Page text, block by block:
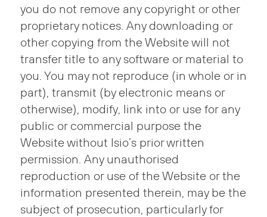
you do not remove any copyright or other
proprietary notices. Any downloading or
other copying from the Website will not
transfer title to any software or material to
you. You may not reproduce (in whole or in
part), transmit (by electronic means or
otherwise), modify, link into or use for any
public or commercial purpose the
Website without Isio’s prior written
permission. Any unauthorised
reproduction or use of the Website or the
information presented therein, may be the
subject of prosecution, particularly for